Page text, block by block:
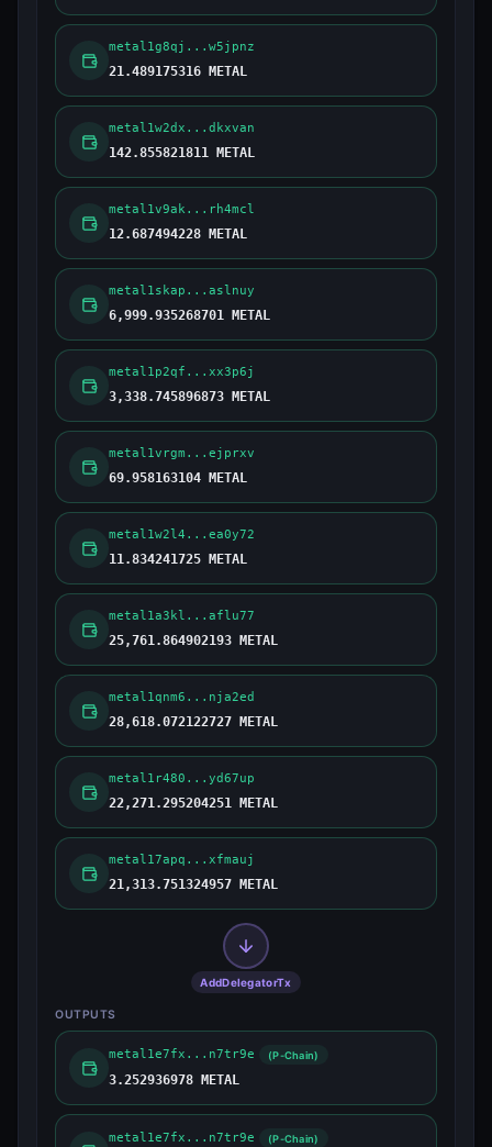
metal1g8qj...w5jpnz
21.489175316 METAL
metal1w2dx...dkxvan
142.855821811 METAL
metal1v9ak...rh4mcl
12.687494228 METAL
metal1skap...aslnuy
6,999.935268701 METAL
metal1p2qf...xx3p6j
3,338.745896873 METAL
metal1vrgm...ejprxv
69.958163104 METAL
metal1w2l4...ea0y72
11.834241725 METAL
metal1a3kl...aflu77
25,761.864902193 METAL
metal1qnm6...nja2ed
28,618.072122727 METAL
metal1r480...yd67up
22,271.295204251 METAL
metal17apq...xfmauj
21,313.751324957 METAL
AddDelegatorTx
OUTPUTS
metal1e7fx...n7tr9e (P-Chain)
3.252936978 METAL
metal1e7fx...n7tr9e (P-Chain)